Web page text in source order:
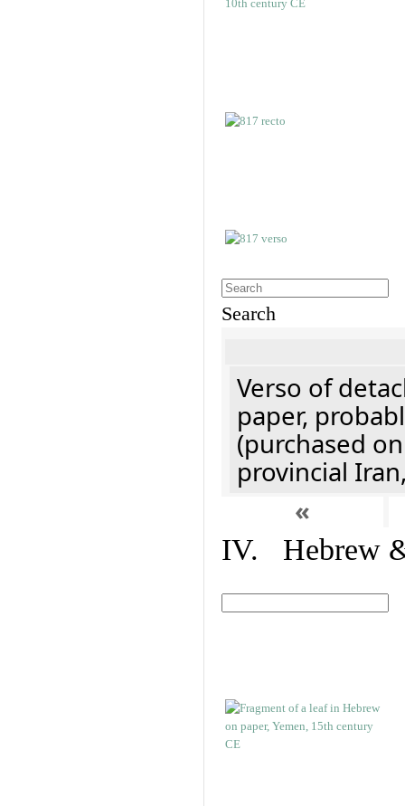
Search
Verso of
paper,
(purchased
provincial
«
IV. Hebrew